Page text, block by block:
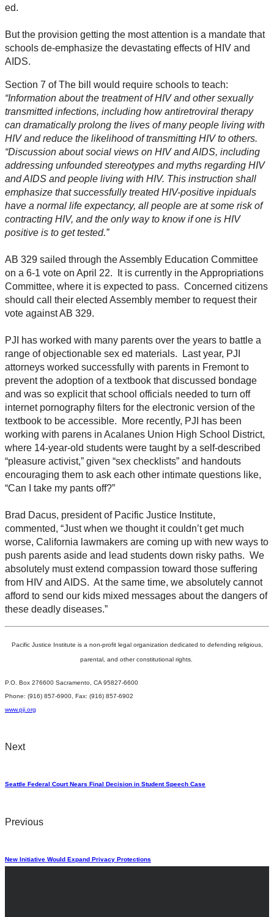
ed.
But the provision getting the most attention is a mandate that
schools de-emphasize the devastating effects of HIV and
AIDS.
Section 7 of The bill would require schools to teach:
“Information about the treatment of HIV and other sexually
transmitted infections, including how antiretroviral therapy
can dramatically prolong the lives of many people living with
HIV and reduce the likelihood of transmitting HIV to others.
“Discussion about social views on HIV and AIDS, including
addressing unfounded stereotypes and myths regarding HIV
and AIDS and people living with HIV. This instruction shall
emphasize that successfully treated HIV-positive inpiduals
have a normal life expectancy, all people are at some risk of
contracting HIV, and the only way to know if one is HIV
positive is to get tested.”
AB 329 sailed through the Assembly Education Committee
on a 6-1 vote on April 22. It is currently in the Appropriations
Committee, where it is expected to pass. Concerned citizens
should call their elected Assembly member to request their
vote against AB 329.
PJI has worked with many parents over the years to battle a
range of objectionable sex ed materials. Last year, PJI
attorneys worked successfully with parents in Fremont to
prevent the adoption of a textbook that discussed bondage
and was so explicit that school officials needed to turn off
internet pornography filters for the electronic version of the
textbook to be accessible. More recently, PJI has been
working with parens in Acalanes Union High School District,
where 14-year-old students were taught by a self-described
“pleasure activist,” given “sex checklists” and handouts
encouraging them to ask each other intimate questions like,
“Can I take my pants off?”
Brad Dacus, president of Pacific Justice Institute,
commented, “Just when we thought it couldn’t get much
worse, California lawmakers are coming up with new ways to
push parents aside and lead students down risky paths. We
absolutely must extend compassion toward those suffering
from HIV and AIDS. At the same time, we absolutely cannot
afford to send our kids mixed messages about the dangers of
these deadly diseases.”
Pacific Justice Institute is a non-profit legal organization dedicated to defending religious,
parental, and other constitutional rights.
P.O. Box 276600 Sacramento, CA 95827-6600
Phone: (916) 857-6900, Fax: (916) 857-6902
www.pji.org
Next
Seattle Federal Court Nears Final Decision in Student Speech Case
Previous
New Initiative Would Expand Privacy Protections